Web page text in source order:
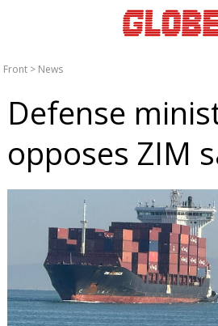
Front > News
Defense
opposes ZIM